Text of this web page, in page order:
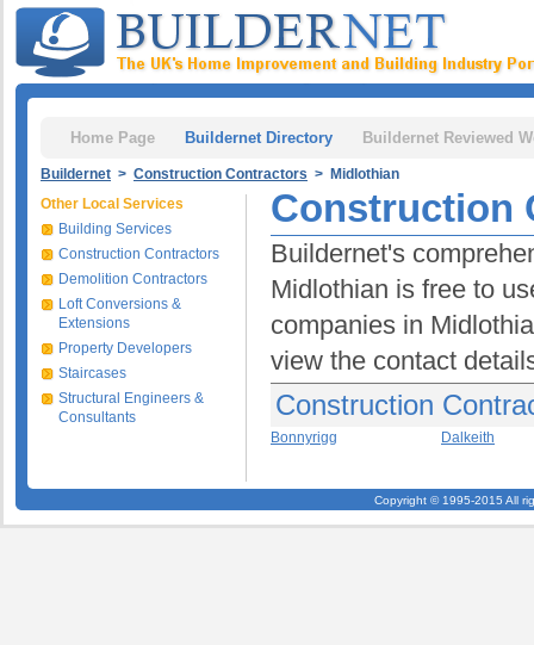
Home Page Buildernet Directory Buildernet Reviewed
Buildernet > Construction Contractors > Midlothian
Construction
Buildernet's
Midlothian is free to
companies in
view the contact
Construction
Bonnyrigg Dalkeith
Other Local Services
Building Services
Construction Contractors
Demolition Contractors
Loft Conversions &
Extensions
Property Developers
Staircases
Structural Engineers &
Consultants
Copyright © 1995-2015 All